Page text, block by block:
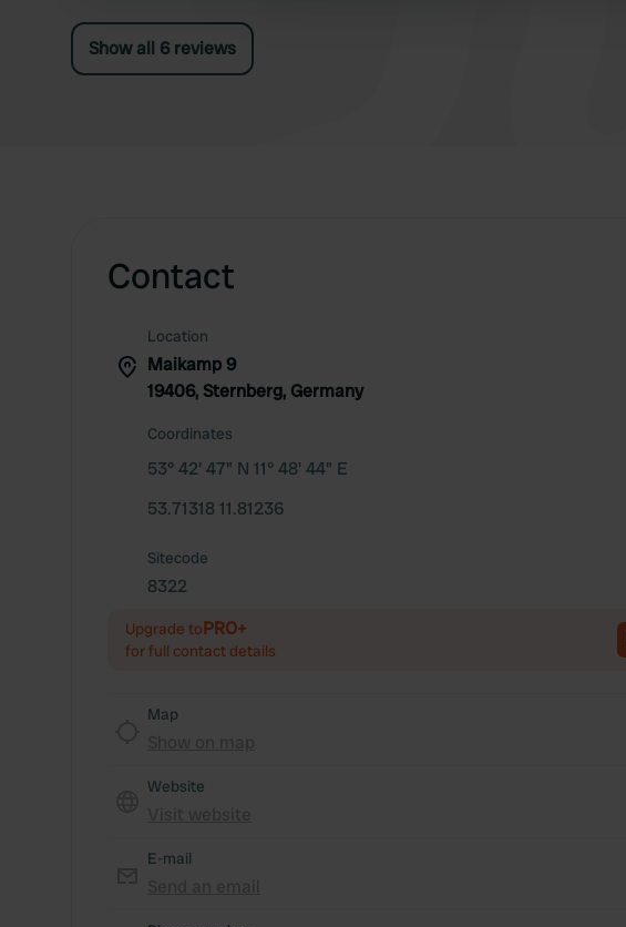
Show all 6 reviews
Contact
Location
Maikamp 9
19406, Sternberg, Germany
Coordinates
53° 42' 47" N 11° 48' 44" E
53.71318 11.81236
Sitecode
8322
Upgrade toPRO+
for full contact details
Map
Website
E-mail